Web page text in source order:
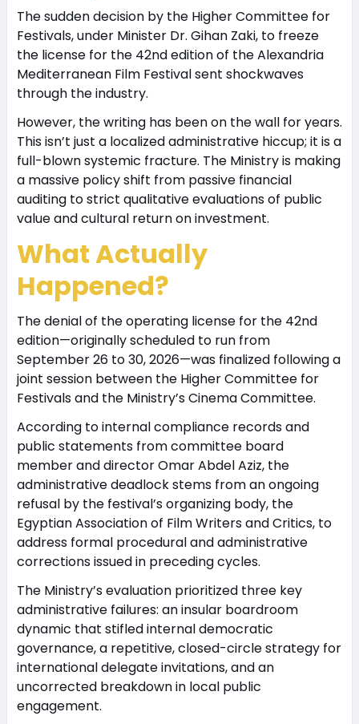
The sudden decision by the Higher Committee for
Festivals, under Minister Dr. Gihan Zaki, to freeze
the license for the 42nd edition of the Alexandria
Mediterranean Film Festival sent shockwaves
through the industry.
However, the writing has been on the wall for years.
This isn’t just a localized administrative hiccup; it is a
full-blown systemic fracture. The Ministry is making
a massive policy shift from passive financial
auditing to strict qualitative evaluations of public
value and cultural return on investment.
What Actually
Happened?
The denial of the operating license for the 42nd
edition—originally scheduled to run from
September 26 to 30, 2026—was finalized following a
joint session between the Higher Committee for
Festivals and the Ministry’s Cinema Committee.
According to internal compliance records and
public statements from committee board
member and director Omar Abdel Aziz, the
administrative deadlock stems from an ongoing
refusal by the festival’s organizing body, the
Egyptian Association of Film Writers and Critics, to
address formal procedural and administrative
corrections issued in preceding cycles.
The Ministry’s evaluation prioritized three key
administrative failures: an insular boardroom
dynamic that stifled internal democratic
governance, a repetitive, closed-circle strategy for
international delegate invitations, and an
uncorrected breakdown in local public
engagement.